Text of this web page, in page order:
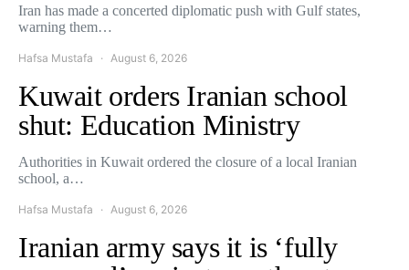
Iran has made a concerted diplomatic push with Gulf states,
warning them…
Hafsa Mustafa August 6, 2026
Kuwait orders Iranian school
shut: Education Ministry
Authorities in Kuwait ordered the closure of a local Iranian
school, a…
Hafsa Mustafa August 6, 2026
Iranian army says it is ‘fully